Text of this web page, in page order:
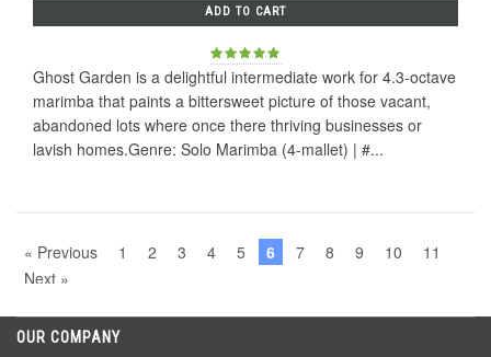
ADD TO CART
Ghost Garden is a delightful intermediate work for 4.3-octave
marimba that paints a bittersweet picture of those vacant,
abandoned lots where once there thriving businesses or
lavish homes.Genre: Solo Marimba (4-mallet) | #...
« Previous 1 2 3 4 5 6 7 8 9 10
11
Next »
OUR COMPANY